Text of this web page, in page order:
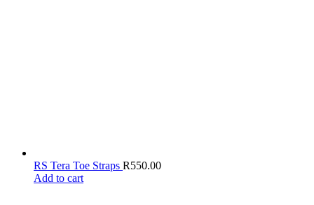
RS Tera Toe Straps R550.00
Add to cart